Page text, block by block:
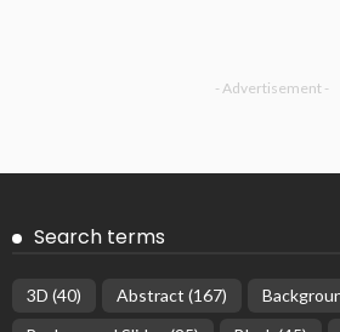
- Advertisement -
Search terms
3D (40) Abstract (167)